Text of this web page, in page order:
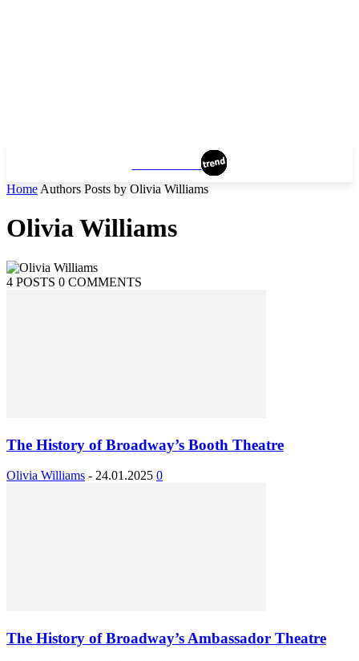
MANHATTAN
Home Authors Posts by Olivia Williams
Olivia Williams
4 POSTS 0 COMMENTS
The History of Broadway’s Booth Theatre
Olivia Williams - 24.01.2025 0
The History of Broadway’s Ambassador Theatre